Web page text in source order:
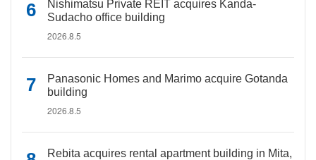
Nishimatsu Private REIT acquires Kanda-
Sudacho office building
2026.8.5
Panasonic Homes and Marimo acquire Gotanda
building
2026.8.5
Rebita acquires rental apartment building in Mita,